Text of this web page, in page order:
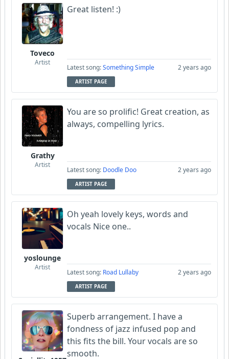
Toveco
Artist
Great listen! :)
Latest song:Something Simple 2 years ago
ARTIST PAGE
Grathy
Artist
You are so prolific! Great creation, as
always, compelling lyrics.
Latest song: Doodle Doo 2 years ago
ARTIST PAGE
yoslounge
Artist
Oh yeah lovely keys, words and
vocals Nice one..
Latest song: Road Lullaby 2 years ago
ARTIST PAGE
Superb arrangement. I have a
fondness of jazz infused pop and
this fits the bill. Your vocals are so
smooth.